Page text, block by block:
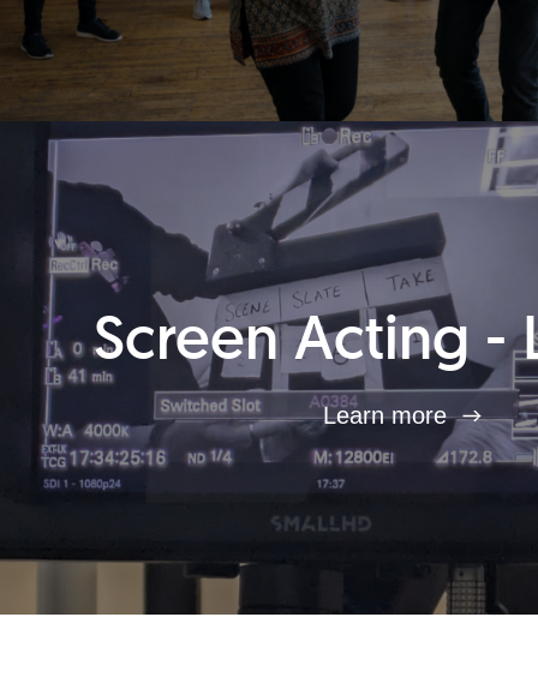
Screen Acting -
Learn more